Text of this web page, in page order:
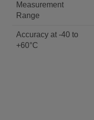
Measurement
Range
Accuracy at -40 to
+60°C